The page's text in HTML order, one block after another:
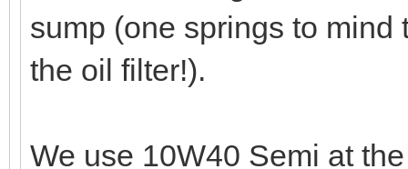
sump (one springs to mind
the oil filter!).
We use 10W40 Semi at